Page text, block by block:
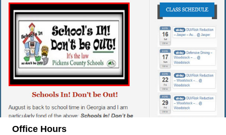
Office Hours